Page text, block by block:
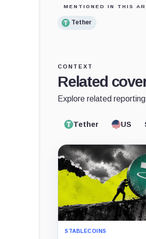
MENTIONED IN THIS
Tether
CONTEXT
Related
Explore related
Tether US
STABLECOINS